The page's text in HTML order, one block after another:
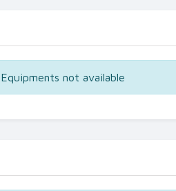
Equipments not available